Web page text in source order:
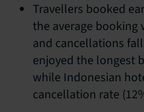
Travellers booked
the average booking
and cancellations
enjoyed the longest
while Indonesian
cancellation rate